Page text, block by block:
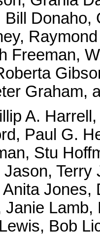
Bill
Freeman,
Graham,
A.
Paul G.
Stu
Jones,
Lamb,
Bob